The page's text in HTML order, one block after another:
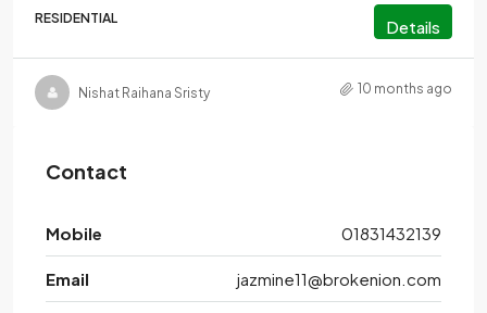
RESIDENTIAL Details
Nishat Raihana Sristy 10 months ago
Contact
Mobile 01831432139
Email jazmine11@brokenion.com